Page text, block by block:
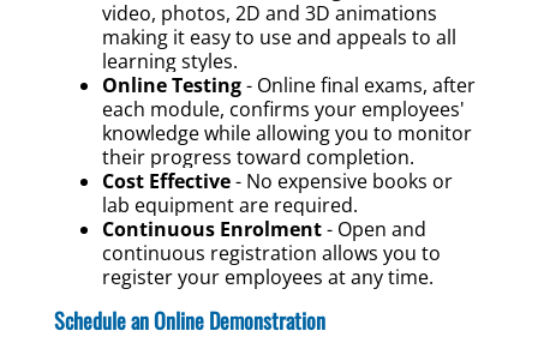
video, photos, 2D and 3D animations
making it easy to use and appeals to all
learning styles.
Online Testing- Online final exams, after
each module, confirms your employees'
knowledge while allowing you to monitor
their progress toward completion.
Cost Effective- No expensive books or
lab equipment are required.
Continuous Enrolment- Open and
continuous registration allows you to
register your employees at any time.
Schedule an Online Demonstration